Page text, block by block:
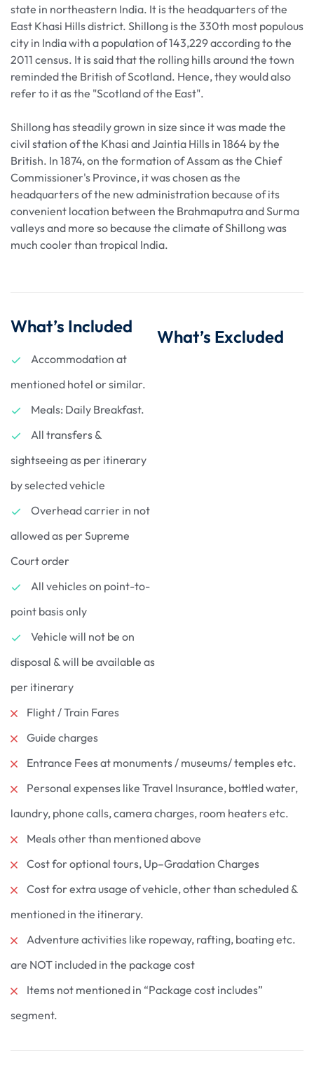
state in northeastern India. It is the headquarters of the
East Khasi Hills district. Shillong is the 330th most populous
city in India with a population of 143,229 according to the
2011 census. It is said that the rolling hills around the town
reminded the British of Scotland. Hence, they would also
refer to it as the "Scotland of the East".
Shillong has steadily grown in size since it was made the
civil station of the Khasi and Jaintia Hills in 1864 by the
British. In 1874, on the formation of Assam as the Chief
Commissioner's Province, it was chosen as the
headquarters of the new administration because of its
convenient location between the Brahmaputra and Surma
valleys and more so because the climate of Shillong was
much cooler than tropical India.
What’s Included
Accommodation at
mentioned hotel or similar.
Meals: Daily Breakfast.
All transfers &
sightseeing as per itinerary
by selected vehicle
Overhead carrier in not
allowed as per Supreme
Court order
All vehicles on point-to-
point basis only
Vehicle will not be on
disposal & will be available as
per itinerary
What’s Excluded
Flight / Train Fares
Guide charges
Entrance Fees at monuments / museums/ temples etc.
Personal expenses like Travel Insurance, bottled water,
laundry, phone calls, camera charges, room heaters etc.
Meals other than mentioned above
Cost for optional tours, Up–Gradation Charges
Cost for extra usage of vehicle, other than scheduled &
mentioned in the itinerary.
Adventure activities like ropeway, rafting, boating etc.
are NOT included in the package cost
Items not mentioned in “Package cost includes”
segment.